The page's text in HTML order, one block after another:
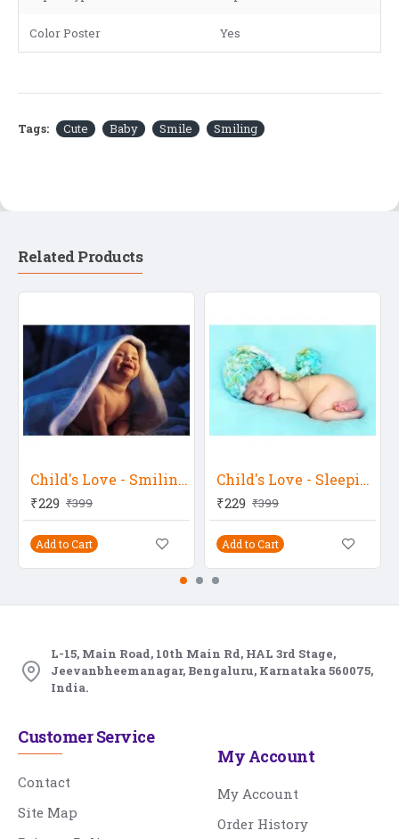
Color Poster Yes
Tags: Cute Baby Smile Smiling
Related Products
Child's Love - Smiling Baby 7
₹229 ₹399
Add to Cart
Child's Love - Sleeping Baby 22
₹229 ₹399
Add to Cart
L-15, Main Road, 10th Main Rd, HAL 3rd Stage,
Jeevanbheemanagar, Bengaluru, Karnataka 560075,
India.
Customer Service
Contact
Site Map
My Account
My Account
Order History